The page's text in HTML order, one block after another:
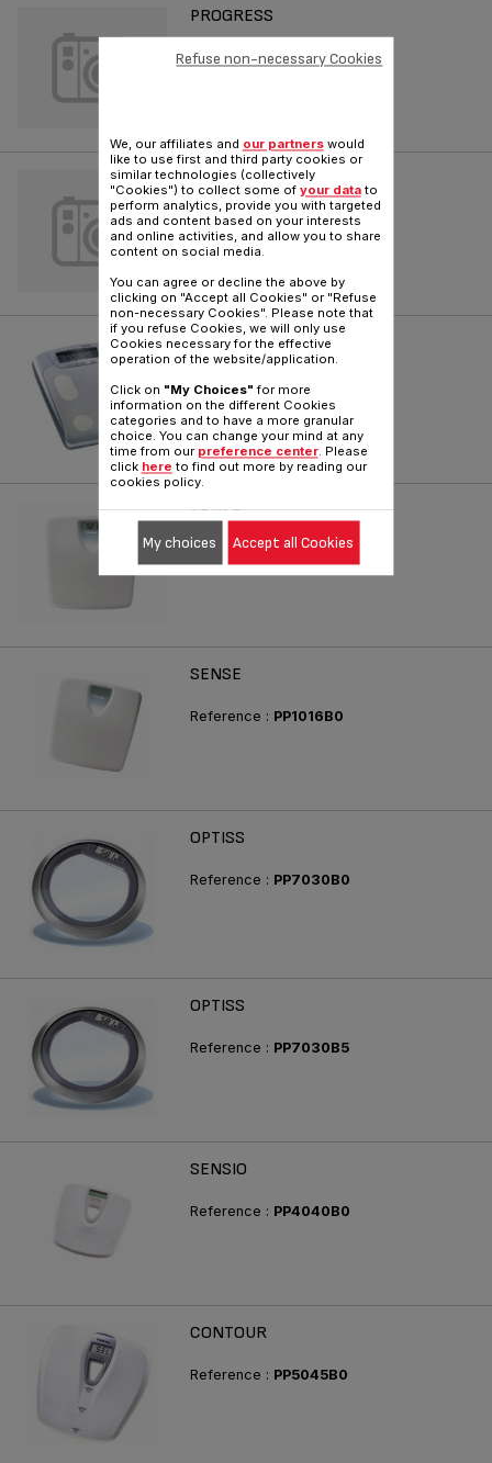
PROGRESS
Reference :79530025
BODYMASTER VISION
Reference : 7956912
BODYMASTER VISION
Reference :79569122
SENSE
Reference : PP1015B0
SENSE
Reference : PP1016B0
OPTISS
Reference : PP7030B0
OPTISS
Reference : PP7030B5
SENSIO
Reference : PP4040B0
CONTOUR
Reference : PP5045B0
We, our affiliates and our partnerswould
like to use first and third party cookies or
similar technologies (collectively
"Cookies") to collect some of your datato
perform analytics, provide you with targeted
ads and content based on your interests
and online activities, and allow you to share
content on social media.
You can agree or decline the above by
clicking on "Accept all Cookies" or "Refuse
non-necessary Cookies". Please note that
if you refuse Cookies, we will only use
Cookies necessary for the effective
operation of the website/application.
Click on "My Choices" for more
information on the different Cookies
categories and to have a more granular
choice. You can change your mind at any
time from our preference center. Please
click here to find out more by reading our
cookies policy.
Refuse non-necessary Cookies
My choices Accept all Cookies